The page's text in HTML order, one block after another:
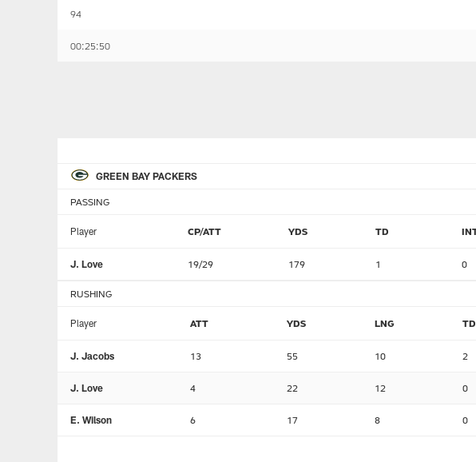
94
00:25:50
GREEN BAY PACKERS
PASSING
Player CP/ATT YDS TD
J. Love 19/29 179 1 0
RUSHING
Player ATT YDS LNG TD
J. Jacobs 13 55 10 2
J. Love 4 22 12 0
E. Wilson 6 17 8 0